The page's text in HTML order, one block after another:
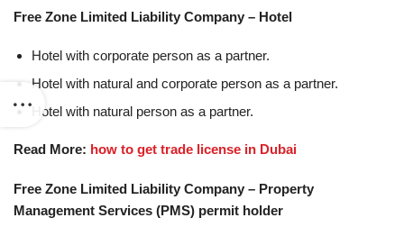
Free Zone Limited Liability Company – Hotel
Hotel with corporate person as a partner.
Hotel with natural and corporate person as a partner.
Hotel with natural person as a partner.
Read More: how to get trade license in Dubai
Free Zone Limited Liability Company – Property
Management Services (PMS) permit holder